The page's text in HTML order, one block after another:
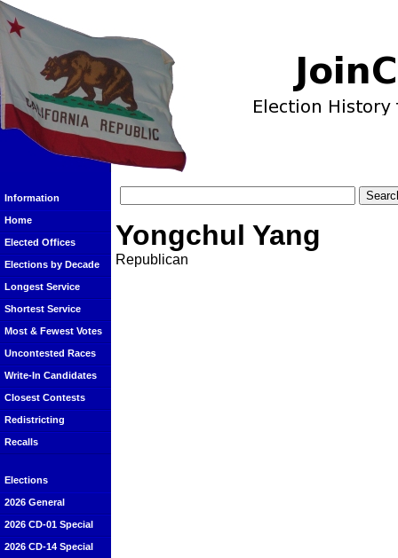
Information
Home
Elected Offices
Elections by Decade
Longest Service
Shortest Service
Most & Fewest Votes
Uncontested Races
Write-In Candidates
Closest Contests
Redistricting
Recalls
Elections
2026 General
2026 CD-01 Special
2026 CD-14 Special
Yongchul Yang
Republican